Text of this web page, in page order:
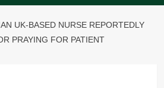
UK-BASED NURSE REPORTEDLY
PRAYING FOR PATIENT